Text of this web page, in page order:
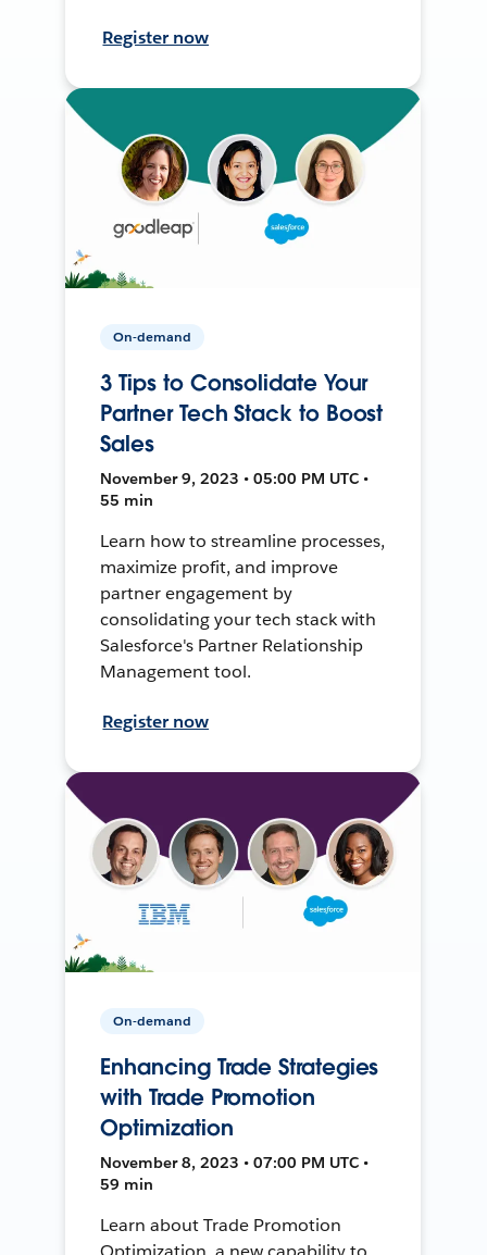
Register now
On-demand
3 Tips to Consolidate Your
Partner Tech Stack to Boost
Sales
November 9, 2023 • 05:00 PM UTC •
55 min
Learn how to streamline processes,
maximize profit, and improve
partner engagement by
consolidating your tech stack with
Salesforce's Partner Relationship
Management tool.
Register now
On-demand
Enhancing Trade Strategies
with Trade Promotion
Optimization
November 8, 2023 • 07:00 PM UTC •
59 min
Learn about Trade Promotion